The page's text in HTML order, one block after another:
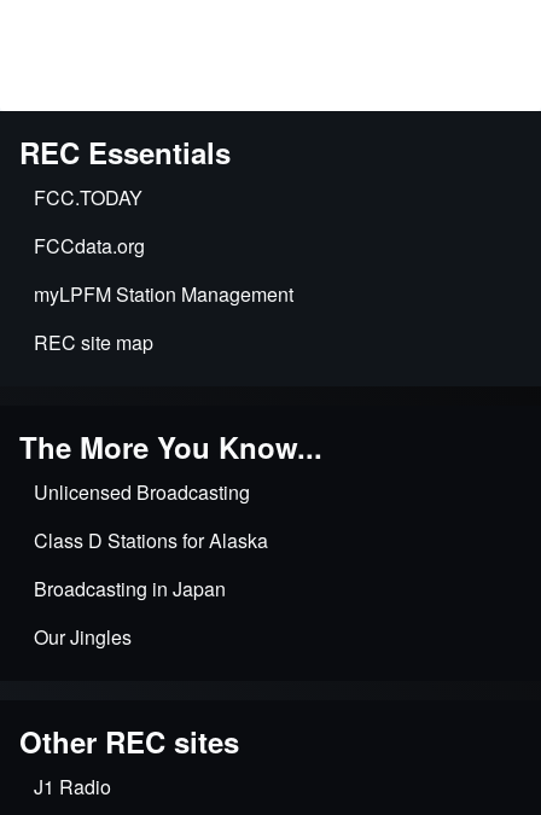
REC Essentials
FCC.TODAY
FCCdata.org
myLPFM Station Management
REC site map
The More You Know...
Unlicensed Broadcasting
Class D Stations for Alaska
Broadcasting in Japan
Our Jingles
Other REC sites
J1 Radio